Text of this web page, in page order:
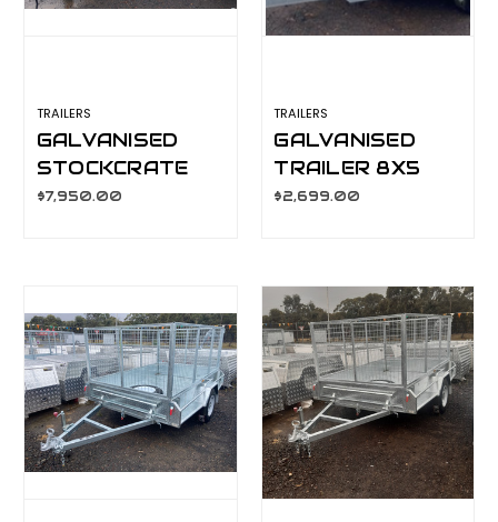
TRAILERS
GALVANISED
STOCKCRATE
TRAILER 10X6
$7,950.00
TRAILERS
GALVANISED
TRAILER 8X5
900MM CAGE,
$2,699.00